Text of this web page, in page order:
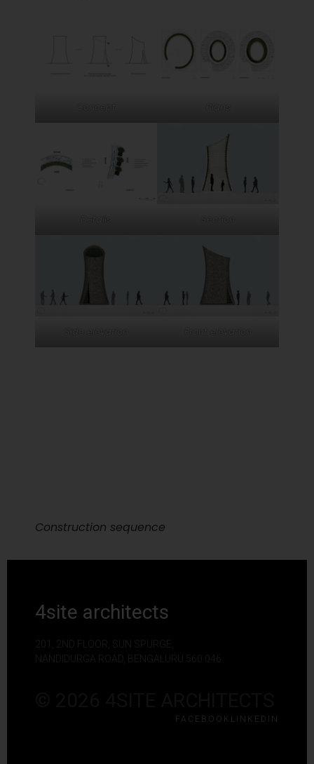
Construction sequence
4site architects
201, 2ND FLOOR, SUN SPURGE,
NANDIDURGA ROAD, BENGALURU 560 046
FACEBOOK LINKEDIN